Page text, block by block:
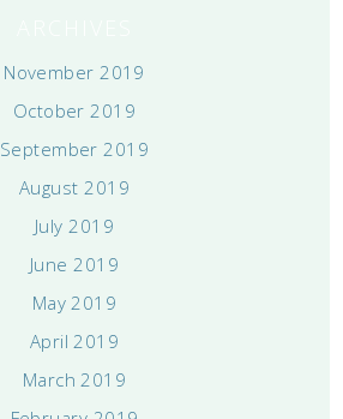
November 2019
October 2019
September 2019
August 2019
July 2019
June 2019
May 2019
April 2019
March 2019